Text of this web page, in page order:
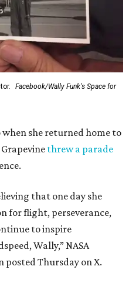
Facebook/Wally Funk's Space for
when she returned home to
threw a parade
that one day she
for flight, perseverance,
to inspire
Wally,” NASA
Thursday on X.